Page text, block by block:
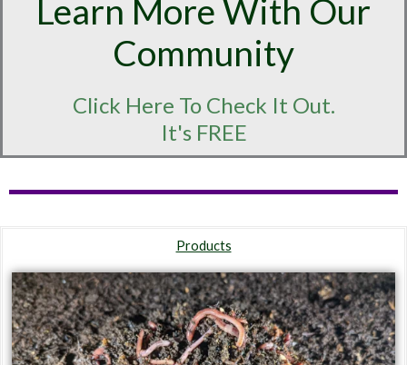
Learn More With Our
Community
Click Here To Check It Out.
It's FREE
Products